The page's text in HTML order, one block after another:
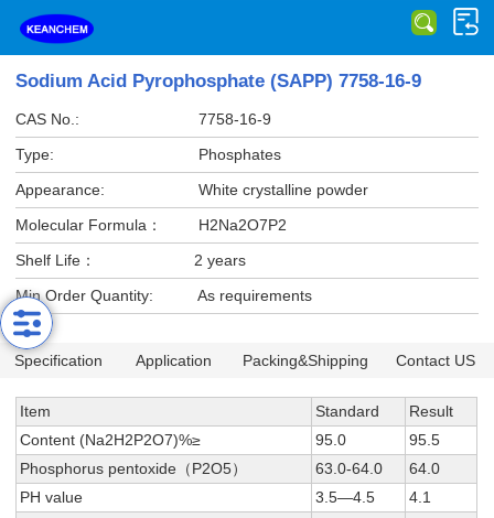
Sodium Acid Pyrophosphate (SAPP) 7758-16-9
CAS No.:
7758-16-9
Type:
Phosphates
Appearance:
White crystalline powder
Molecular Formula：
H2Na2O7P2
Shelf Life：
2 years
Min Order Quantity:
As requirements
Specification Application Packing&Shipping Contact US
Item Standard
Result
Content (Na2H2P2O7)%≥
95.0
95.5
Phosphorus pentoxide（P2O5）
63.0-64.0
64.0
PH value
3.5—4.5
4.1